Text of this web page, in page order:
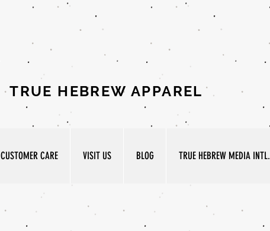
TRUE HEBREW APPAREL
CUSTOMER CARE VISIT US BLOG TRUE HEBREW MEDIA INTL.